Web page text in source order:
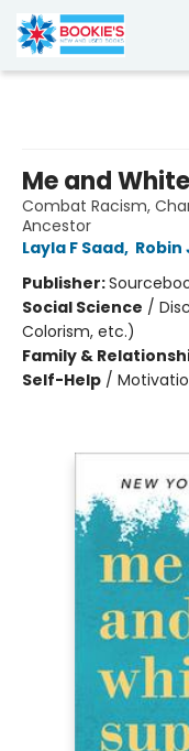
Me and
Combat Racism,
Ancestor
Layla F Saad, Robin
Publisher:
Social Science /
Colorism, etc.)
Family &
Self-Help /